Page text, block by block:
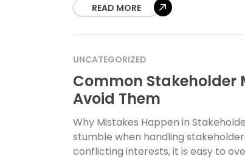
READ MORE
UNCATEGORIZED
Common Stakeholder
Avoid Them
Why Mistakes Happen in
stumble when handling
conflicting interests, it is easy to